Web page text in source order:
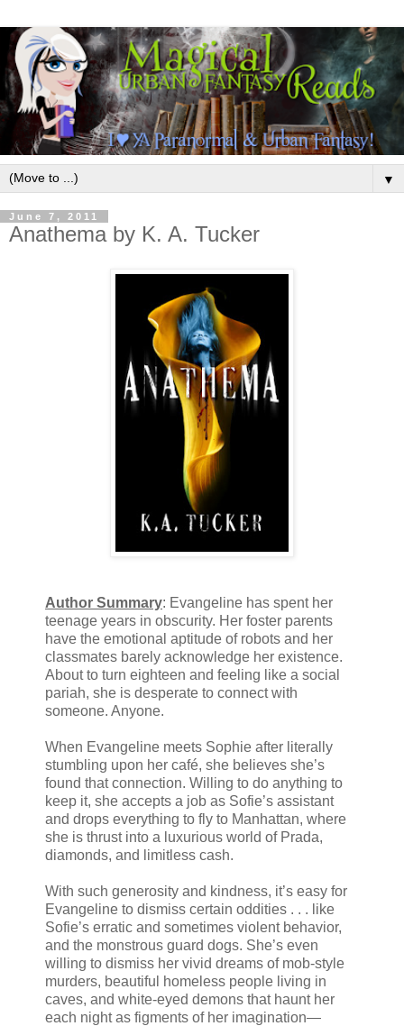
▼
June 7, 2011
Anathema by K. A. Tucker
Author Summary: Evangeline has spent her
teenage years in obscurity. Her foster parents
have the emotional aptitude of robots and her
classmates barely acknowledge her existence.
About to turn eighteen and feeling like a social
pariah, she is desperate to connect with
someone. Anyone.
When Evangeline meets Sophie after literally
stumbling upon her café, she believes she’s
found that connection. Willing to do anything to
keep it, she accepts a job as Sofie’s assistant
and drops everything to fly to Manhattan, where
she is thrust into a luxurious world of Prada,
diamonds, and limitless cash.
With such generosity and kindness, it’s easy for
Evangeline to dismiss certain oddities . . . like
Sofie’s erratic and sometimes violent behavior,
and the monstrous guard dogs. She’s even
willing to dismiss her vivid dreams of mob-style
murders, beautiful homeless people living in
caves, and white-eyed demons that haunt her
each night as figments of her imagination—